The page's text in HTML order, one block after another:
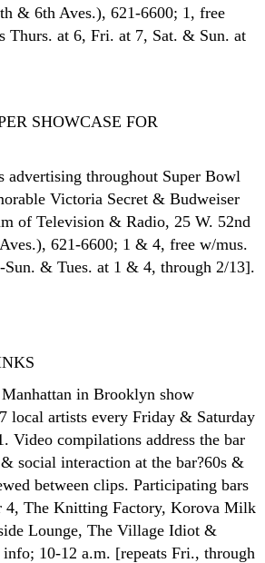
& 6th Aves.), 621-6600; 1, free
Thurs. at 6, Fri. at 7, Sat. & Sun. at
SHOWCASE FOR
advertising throughout Super Bowl
Victoria Secret & Budweiser
of Television & Radio, 25 W. 52nd
621-6600; 1 & 4, free w/mus.
Sun. & Tues. at 1 & 4, through 2/13].
in Brooklyn show
local artists every Friday & Saturday
Video compilations address the bar
social interaction at the bar?60s &
between clips. Participating bars
4, The Knitting Factory, Korova Milk
Lounge, The Village Idiot &
10-12 a.m. [repeats Fri., through